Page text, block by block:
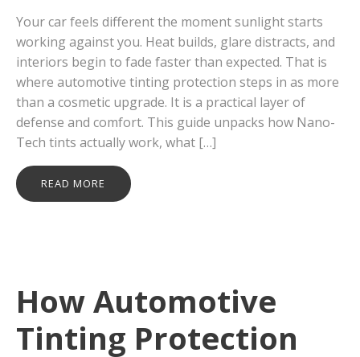
Your car feels different the moment sunlight starts
working against you. Heat builds, glare distracts, and
interiors begin to fade faster than expected. That is
where automotive tinting protection steps in as more
than a cosmetic upgrade. It is a practical layer of
defense and comfort. This guide unpacks how Nano-
Tech tints actually work, what […]
READ MORE
How Automotive
Tinting Protection